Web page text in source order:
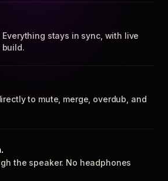
stays in sync, with live
build.
to mute, merge, overdub, and
the speaker. No headphones